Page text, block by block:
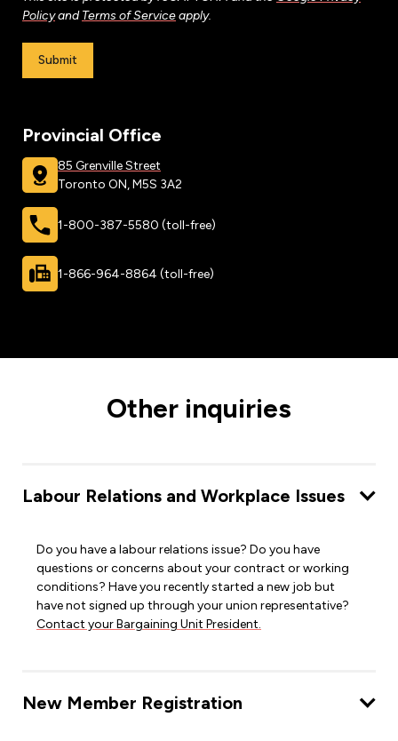
Become a Member
Union Dues
Update Your Member Information
Nursing Students
Nurse Practitioners
Human Rights & Equity Team
Book Club
Accommodations & Return to Work
PolicyandTerms of Serviceapply.
Submit
Provincial Office
85 Grenville Street
Toronto ON, M5S 3A2
1-800-387-5580 (toll-free)
1-866-964-8864 (toll-free)
Other inquiries
Labour Relations and Workplace Issues
Do you have a labour relations issue? Do you have
questions or concerns about your contract or working
conditions? Have you recently started a new job but
have not signed up through your union representative?
Contact your Bargaining Unit President.
New Member Registration